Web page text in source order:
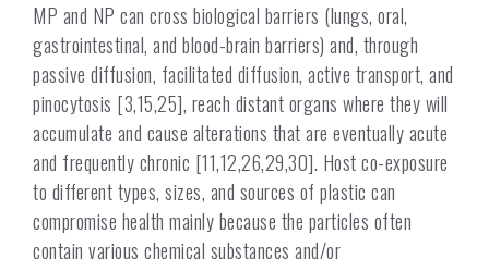
MP and NP can cross biological barriers (lungs, oral,
gastrointestinal, and blood-brain barriers) and, through
passive diffusion, facilitated diffusion, active transport, and
pinocytosis [3,15,25], reach distant organs where they will
accumulate and cause alterations that are eventually acute
and frequently chronic [11,12,26,29,30]. Host co-exposure
to different types, sizes, and sources of plastic can
compromise health mainly because the particles often
contain various chemical substances and/or